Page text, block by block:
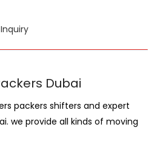
Dubai
packers shifters and expert
we provide all kinds of moving